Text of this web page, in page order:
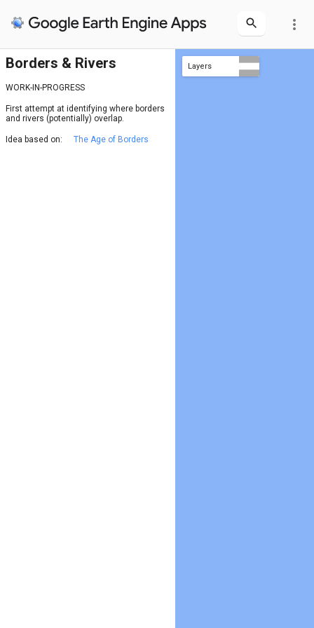
more_vert
Borders & Rivers
WORK-IN-PROGRESS
First attempt at identifying where borders
and rivers (potentially) overlap.
Idea based on: The Age of Borders
Layers